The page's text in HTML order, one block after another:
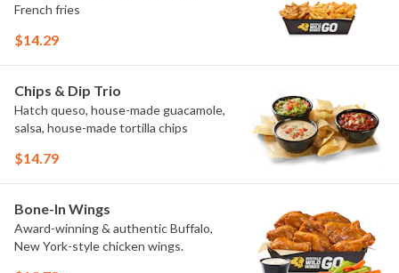
French fries
$14.29
Chips & Dip Trio
Hatch queso, house-made guacamole,
salsa, house-made tortilla chips
$14.79
Bone-In Wings
Award-winning & authentic Buffalo,
New York-style chicken wings.